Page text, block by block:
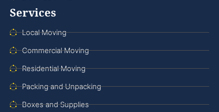
Services
Local Moving
Commercial Moving
Residential Moving
Packing and Unpacking
Boxes and Supplies